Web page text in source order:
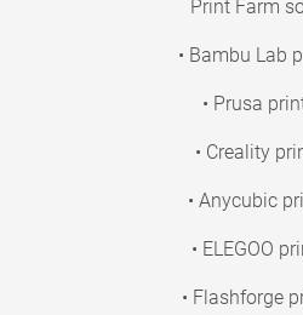
Print Farm
• Bambu Lab
• Prusa
• Creality
• Anycubic
• ELEGOO
• Flashforge